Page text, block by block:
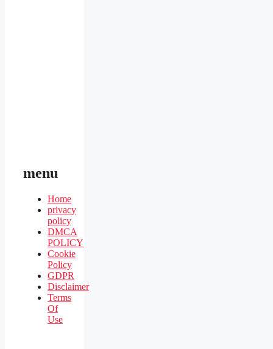
menu
Home
privacy
policy
DMCA
POLICY
Cookie
Policy
GDPR
Disclaimer
Terms
Of
Use